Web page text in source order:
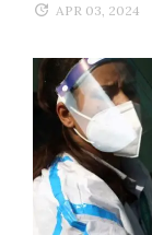
APR 03, 2024